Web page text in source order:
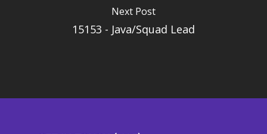
Next Post
15153 - Java/Squad Lead